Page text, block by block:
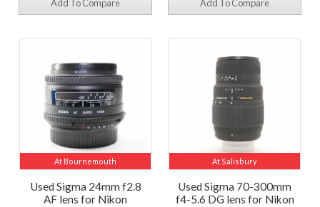
Add To Compare Add To Compare
At Bournemouth
Used Sigma 24mm f2.8
AF lens for Nikon
At Salisbury
Used Sigma 70-300mm
f4-5.6 DG lens for Nikon